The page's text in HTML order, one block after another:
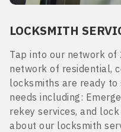
LOCKSMITH
Tap into our network
network of residential,
locksmiths are ready
needs including:
rekey services, and
about our locksmith